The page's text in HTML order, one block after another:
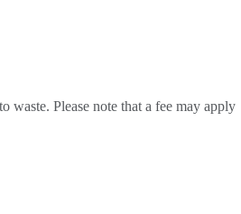
waste. Please note that a fee may apply